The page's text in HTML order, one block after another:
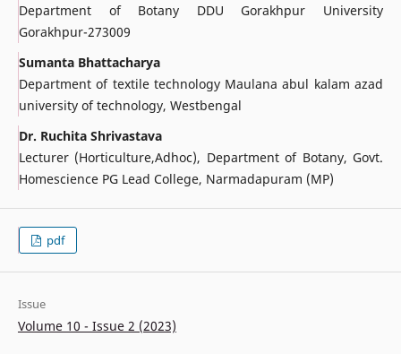
Department of Botany DDU Gorakhpur University
Gorakhpur-273009
Sumanta Bhattacharya
Department of textile technology Maulana abul kalam azad
university of technology, Westbengal
Dr. Ruchita Shrivastava
Lecturer (Horticulture,Adhoc), Department of Botany, Govt.
Homescience PG Lead College, Narmadapuram (MP)
pdf
Issue
Volume 10 - Issue 2 (2023)